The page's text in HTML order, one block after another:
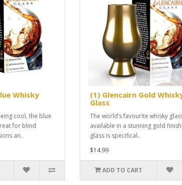
Whisky
cool, the blue
for blind
an..
(1) Glencairn Gold
Glass
The world’s favourite whisky
available in a stunning gold
glass is specifical..
$14.99
ADD TO CART